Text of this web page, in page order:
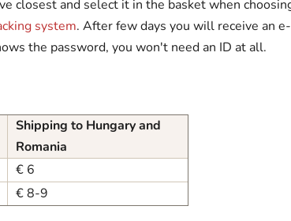
closest and select it in the basket when
system. After few days you will receive an
the password, you won't need an ID at all.
Shipping to Hungary and
Romania
€ 6
€ 8-9